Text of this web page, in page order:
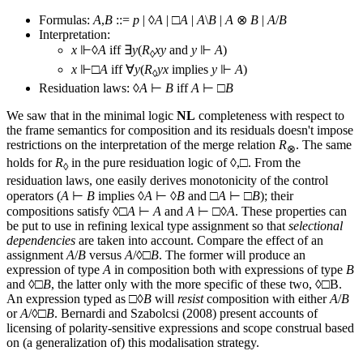
Formulas: A,B ::= p | ◊A | □A | A\B | A ⊗ B | A/B
Interpretation:
x ⊩◊A iff ∃y(R◊xy and y ⊩ A)
x ⊩□A iff ∀y(R◊yx implies y ⊩ A)
Residuation laws: ◊A ⊢ B iffA ⊢ □B
We saw that in the minimal logic NL completeness with respect to
the frame semantics for composition and its residuals doesn't impose
restrictions on the interpretation of the merge relation R⊗. The same
holds for R◊ in the pure residuation logic of ◊,□. From the
residuation laws, one easily derives monotonicity of the control
operators (A ⊢ B implies ◊A ⊢ ◊B and □A ⊢ □B); their
compositions satisfy ◊□A ⊢ A and A ⊢ □◊A. These properties can
be put to use in refining lexical type assignment so that selectional
dependencies are taken into account. Compare the effect of an
assignment A/B versus A/◊□B. The former will produce an
expression of type A in composition both with expressions of type B
and ◊□B, the latter only with the more specific of these two, ◊□B.
An expression typed as □◊B will resistcomposition with eitherA/B
orA/◊□B. Bernardi and Szabolcsi (2008) present accounts of
licensing of polarity-sensitive expressions and scope construal based
on (a generalization of) this modalisation strategy.